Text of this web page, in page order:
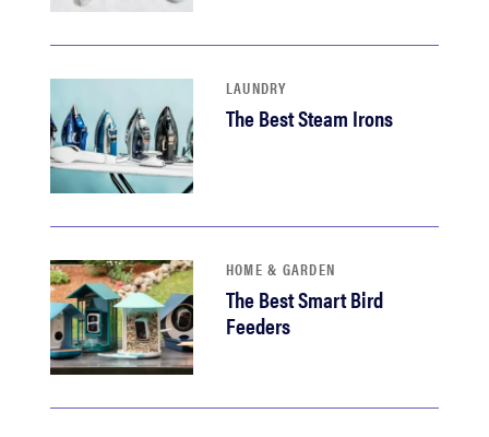
LAUNDRY
The Best Steam Irons
HOME & GARDEN
The Best Smart Bird
Feeders